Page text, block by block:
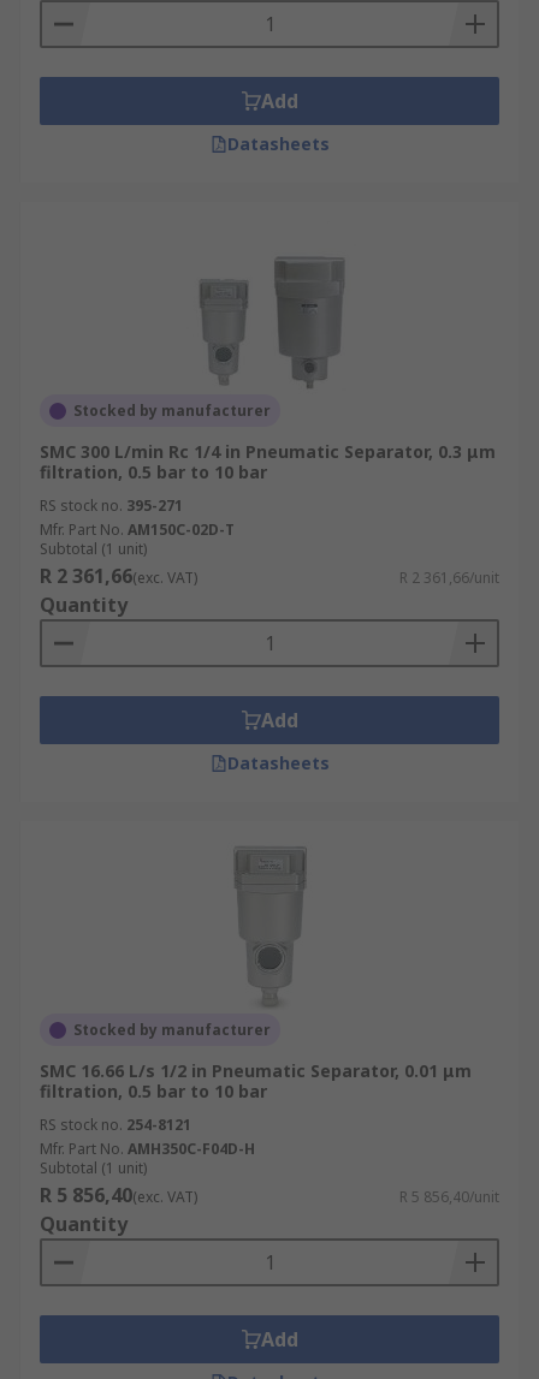
Add
Datasheets
Stocked by manufacturer
SMC 300 L/min Rc 1/4 in Pneumatic Separator, 0.3 μm
filtration, 0.5 bar to 10 bar
RS stock no. 395-271
Mfr. Part No. AM150C-02D-T
Subtotal (1 unit)
R 2 361,66(exc. VAT) R 2 361,66/unit
Quantity
Add
Datasheets
Stocked by manufacturer
SMC 16.66 L/s 1/2 in Pneumatic Separator, 0.01 μm
filtration, 0.5 bar to 10 bar
RS stock no. 254-8121
Mfr. Part No. AMH350C-F04D-H
Subtotal (1 unit)
R 5 856,40(exc. VAT) R 5 856,40/unit
Quantity
Add